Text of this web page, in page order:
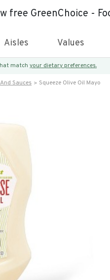
free GreenChoice -
Aisles Values
match your dietary preferences.
Sauces Squeeze Olive Oil Mayo